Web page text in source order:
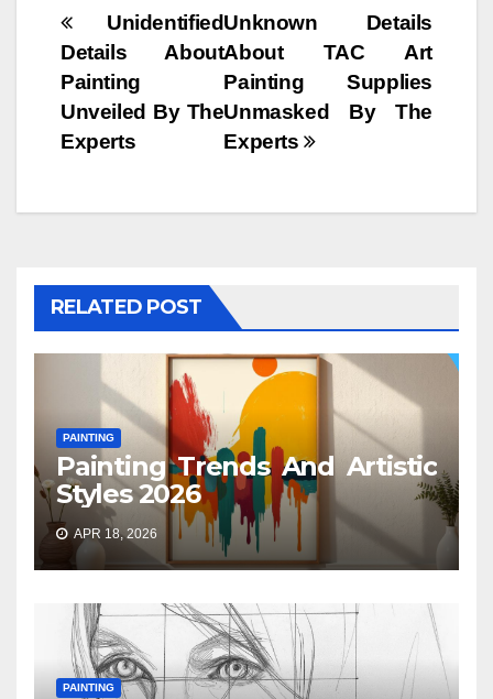
Post
navigation
Unknown Details
About TAC Art
Painting Supplies
Unmasked By The
Experts
Unidentified
Details About
Painting
Unveiled By The
Experts
RELATED POST
PAINTING
Painting Trends And Artistic
Styles 2026
APR 18, 2026
PAINTING